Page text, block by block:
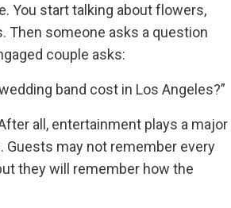
You start talking about flowers,
Then someone asks a question
couple asks:
band cost in Los Angeles?”
all, entertainment plays a major
Guests may not remember every
they will remember how the